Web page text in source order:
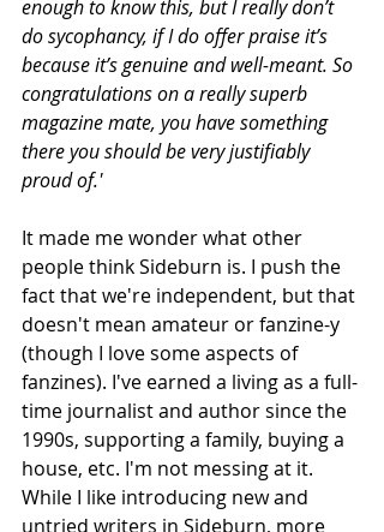
enough to know this, but I really don’t
do sycophancy, if I do offer praise it’s
because it’s genuine and well-meant. So
congratulations on a really superb
magazine mate, you have something
there you should be very justifiably
proud of.'
It made me wonder what other
people think Sideburn is. I push the
fact that we're independent, but that
doesn't mean amateur or fanzine-y
(though I love some aspects of
fanzines). I've earned a living as a full-
time journalist and author since the
1990s, supporting a family, buying a
house, etc. I'm not messing at it.
While I like introducing new and
untried writers in Sideburn, more